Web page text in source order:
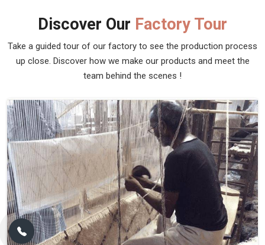
Discover Our Factory Tour
Take a guided tour of our factory to see the production process
up close. Discover how we make our products and meet the
team behind the scenes !